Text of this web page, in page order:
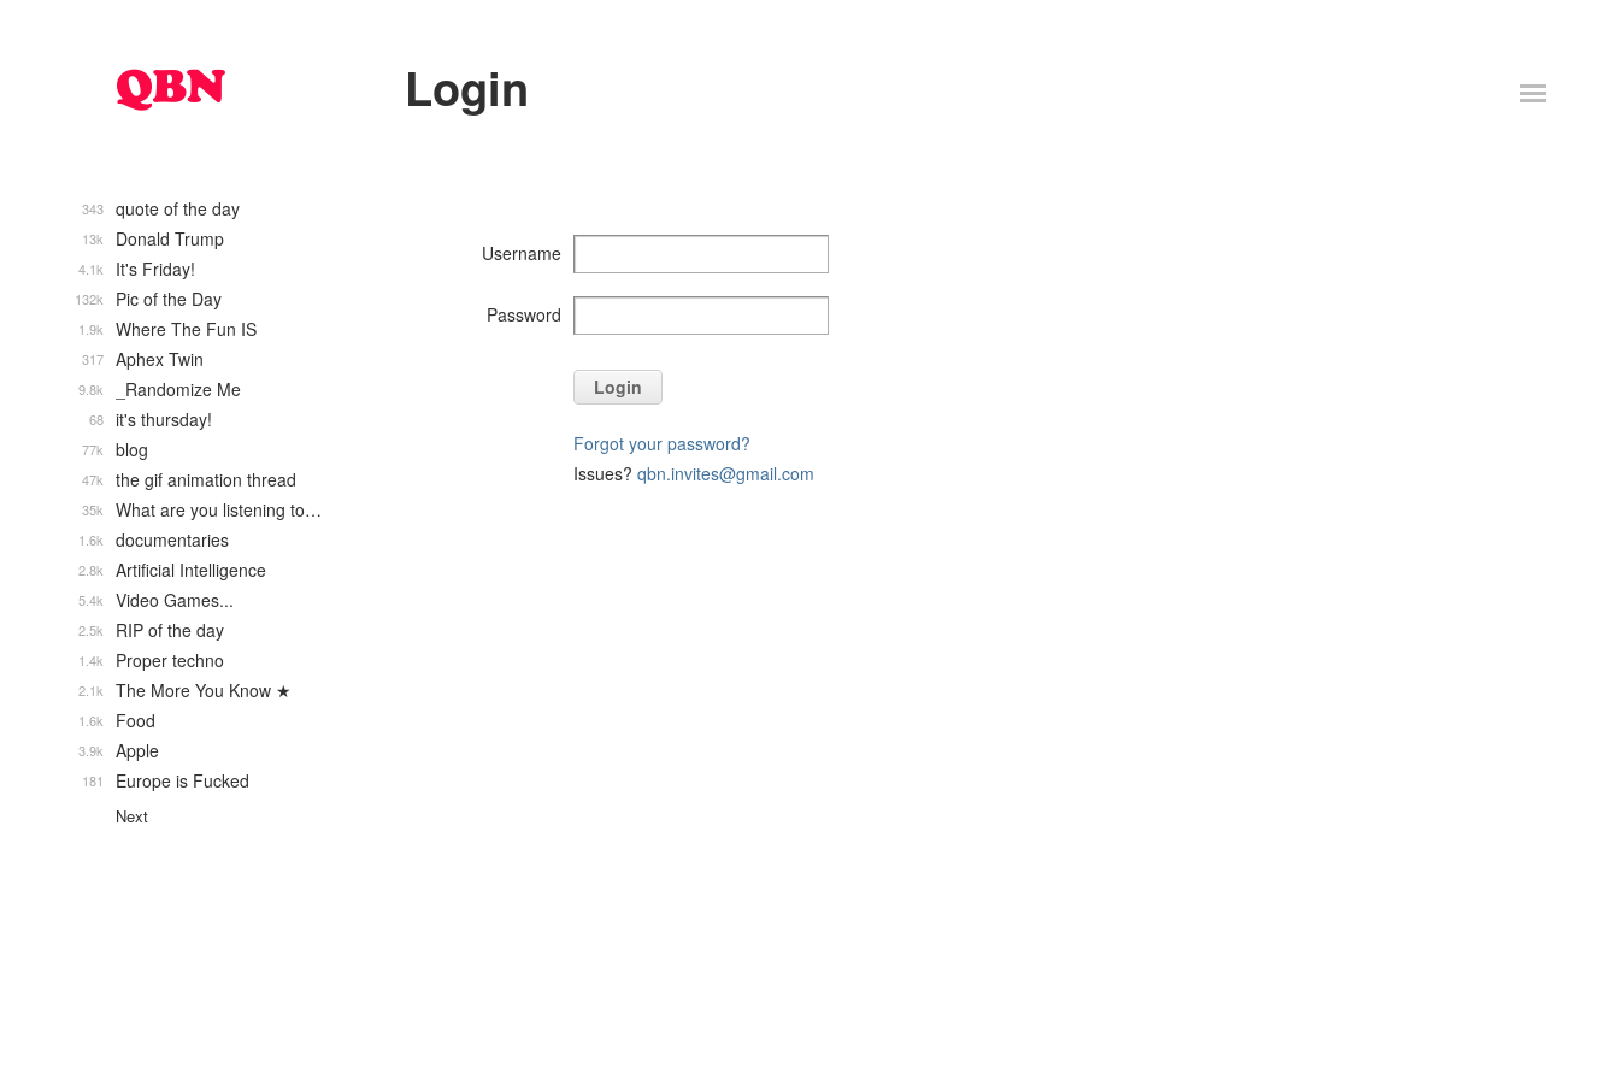
Login
Username
Password
Login
Forgot your password?
Issues? qbn.invites@gmail.com
quote of the day
343
Donald Trump
13k
It's Friday!
4.1k
Pic of the Day
132k
Where The Fun IS
1.9k
Aphex Twin
317
_Randomize Me
9.8k
it's thursday!
68
blog
77k
the gif animation thread
47k
What are you listening to…
35k
documentaries
1.6k
Artificial Intelligence
2.8k
Video Games...
5.4k
RIP of the day
2.5k
Proper techno
1.4k
The More You Know ★
2.1k
Food
1.6k
Apple
3.9k
Europe is Fucked
181
Next